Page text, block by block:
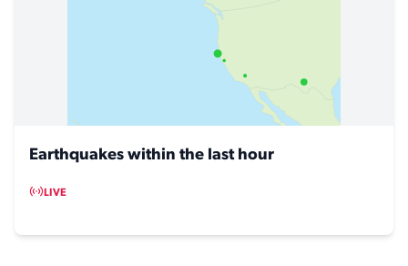
Earthquakes within the last hour
LIVE